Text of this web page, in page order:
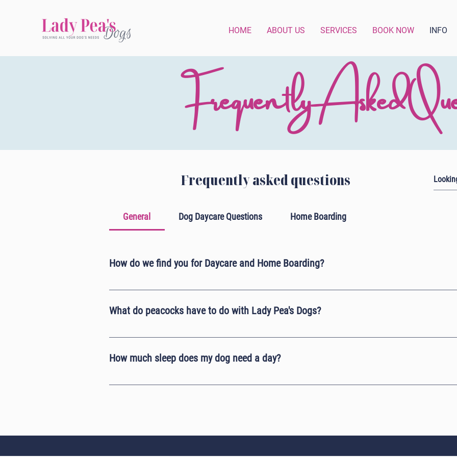
HOME ABOUT US SERVICES BOOK NOW INFO
Frequently Asked
Frequently asked questions
General Dog Daycare Questions Home Boarding
How do we find you for Daycare and Home Boarding?
Our postcode doesn't take you to our house. It always takes you a mile down the road. The easiest way
What do peacocks have to do with Lady Pea's Dogs?
Here at Lady Pea's Dogs we are based on a farm that has over 40 peacocks living in and around us.
How much sleep does my dog need a day?
On average an adult dog will require between 12 to 14 hours of sleep a day. A puppy or an elderly dog